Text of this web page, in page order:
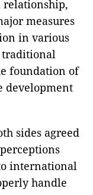
relationship,
measures
in various
traditional
foundation of
development
sides agreed
international
handle